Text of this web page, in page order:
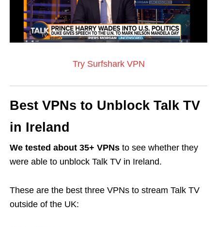
Try Surfshark VPN
Best VPNs to Unblock Talk TV
in Ireland
We tested about 35+ VPNs to see whether they
were able to unblock Talk TV in Ireland.
These are the best three VPNs to stream Talk TV
outside of the UK: